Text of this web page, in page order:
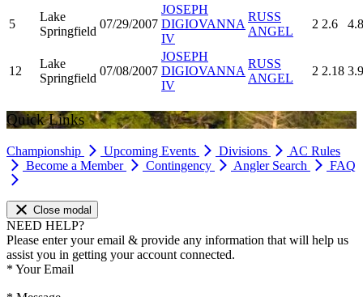
5
Lake
Springfield
07/29/2007
JOSEPH
DIGIOVANNA
IV
RUSS
ANGEL
2 2.6
12
Lake
Springfield
07/08/2007
JOSEPH
DIGIOVANNA
IV
RUSS
ANGEL
2 2.18
Quick Links
Championship Upcoming Events Divisions
AC Rules
Become a Member
Contingency Angler Search FAQ
Close modal
NEED HELP?
Please enter your email & provide any information that will help us
assist you in getting your account connected.
* Your Email